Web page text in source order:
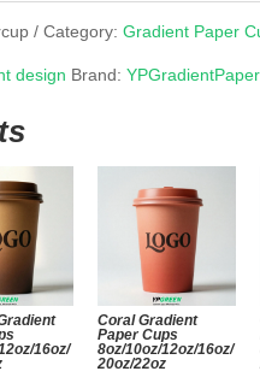
Category:Gradient Paper
design Brand:YPGradientPaper
16oz/
Coral Gradient
Paper Cups
8oz/10oz/12oz/16oz/
20oz/22oz